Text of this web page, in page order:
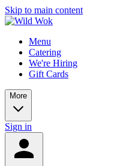
Skip to main content
Menu
Catering
We're Hiring
Gift Cards
More
Sign in